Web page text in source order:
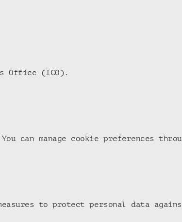
Office (ICO).
can manage cookie preferences
to protect personal data